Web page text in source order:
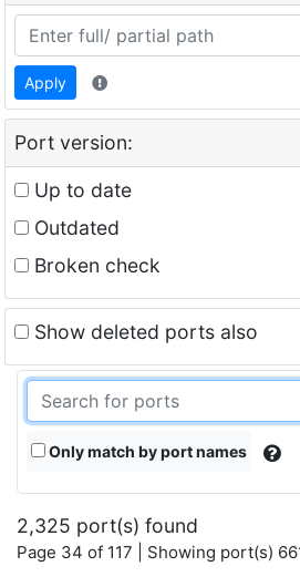
Apply
Port version:
Up to date
Outdated
Broken check
Show deleted ports also
Only match by port names
2,325 port(s) found
Page 34 of 117 | Showing port(s)